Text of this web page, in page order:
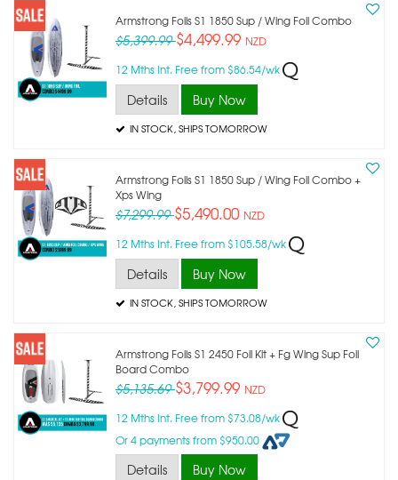
Armstrong Foils S1 1850 Sup / Wing Foil Combo
$5,399.99$4,499.99 NZD
12 Mths Int. Free from $86.54/wk
Details Buy Now
IN STOCK , SHIPS TOMORROW
Armstrong Foils S1 1850 Sup / Wing Foil Combo +
Xps Wing
$7,299.99$5,490.00 NZD
12 Mths Int. Free from $105.58/wk
Details Buy Now
IN STOCK , SHIPS TOMORROW
Armstrong Foils S1 2450 Foil Kit + Fg Wing Sup Foil
Board Combo
$5,135.69$3,799.99 NZD
12 Mths Int. Free from $73.08/wk
Or 4 payments from $950.00
Details Buy Now